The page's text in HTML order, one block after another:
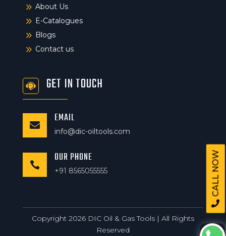
9 About Us
9 E-Catalogues
9 Blogs
9 Contact us
GET IN TOUCH
 EMAIL
info@dic-oiltools.com
 OUR PHONE
+91 8565055555 CALL NOW
Copyright 2026 DIC Oil & Gas Tools | All Rights
Reserved